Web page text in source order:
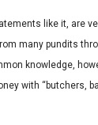
like it, are
many pundits
knowledge,
with “butchers,